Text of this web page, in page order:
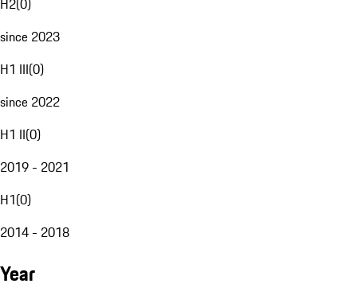
H2(0)
since 2023
H1 III(0)
since 2022
H1 II(0)
2019 - 2021
H1(0)
2014 - 2018
Year